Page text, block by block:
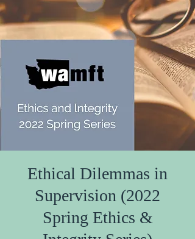
Ethical Dilemmas in
Supervision (2022
Spring Ethics &